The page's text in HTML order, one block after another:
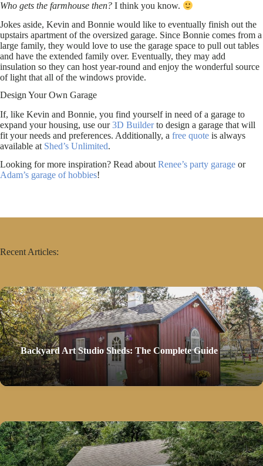
Who gets the farmhouse then? I think you know.
Jokes aside, Kevin and Bonnie would like to eventually finish out the
upstairs apartment of the oversized garage. Since Bonnie comes from a
large family, they would love to use the garage space to pull out tables
and have the extended family over. Eventually, they may add
insulation so they can host year-round and enjoy the wonderful source
of light that all of the windows provide.
Design Your Own Garage
If, like Kevin and Bonnie, you find yourself in need of a garage to
expand your housing, use our3D Builderto design a garage that will
fit your needs and preferences. Additionally, a free quote is always
available at Shed’s Unlimited.
Looking for more inspiration? Read about Renee’s party garage or
Adam’s garage of hobbies!
Recent Articles:
Backyard Art Studio Sheds: The Complete Guide